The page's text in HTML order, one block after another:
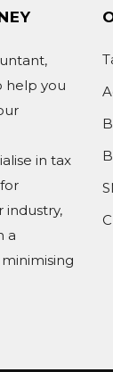
help you
in tax
industry,
a